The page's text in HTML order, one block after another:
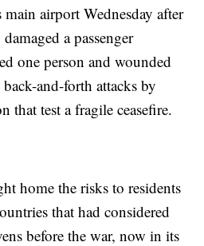
airport Wednesday after
a passenger
one person and wounded
and-forth attacks by
that test a fragile ceasefire.
home the risks to residents
that had considered
before the war, now in its